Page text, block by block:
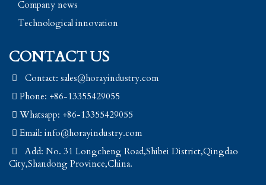
Company news
Technological innovation
CONTACT US
Contact: sales@horayindustry.com
Phone: +86-13355429055
Whatsapp: +86-13355429055
Email: info@horayindustry.com
Add: No. 31 Longcheng Road,Shibei District,Qingdao
City,Shandong Province,China.